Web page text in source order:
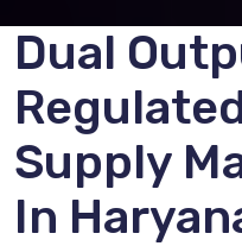
Dual
Supply
In